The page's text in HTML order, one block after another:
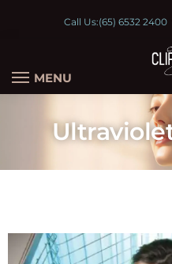
Call Us:(65) 6532 2400
MENU